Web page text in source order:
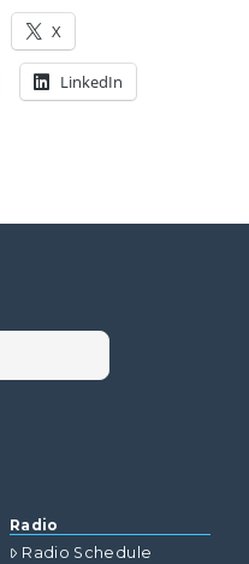
X
LinkedIn
Radio
Radio Schedule